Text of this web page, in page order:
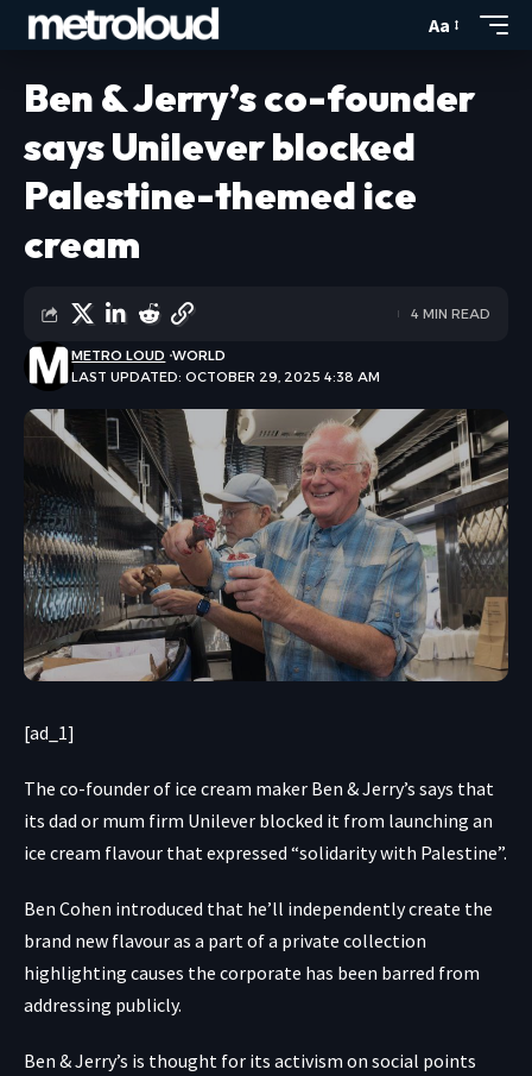
Aa
Ben & Jerry’s co-founder
says Unilever blocked
Palestine-themed ice
cream
LAST UPDATED: OCTOBER 29, 2025 4:38 AM
METRO LOUD WORLD
4 MIN READ
[ad_1]
The co-founder of ice cream maker Ben & Jerry’s says that
its dad or mum firm Unilever blocked it from launching an
ice cream flavour that expressed “solidarity with Palestine”.
Ben Cohen introduced that he’ll independently create the
brand new flavour as a part of a private collection
highlighting causes the corporate has been barred from
addressing publicly.
Ben & Jerry’s is thought for its activism on social points